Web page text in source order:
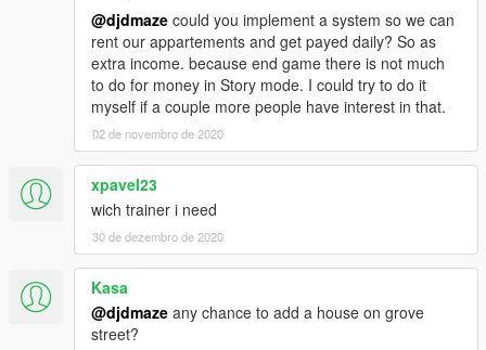
@djdmaze could you implement a system so we can
rent our appartements and get payed daily? So as
extra income. because end game there is not much
to do for money in Story mode. I could try to do it
myself if a couple more people have interest in that.
02 de novembro de 2020
xpavel23
wich trainer i need
30 de dezembro de 2020
Kasa
@djdmaze any chance to add a house on grove
street?